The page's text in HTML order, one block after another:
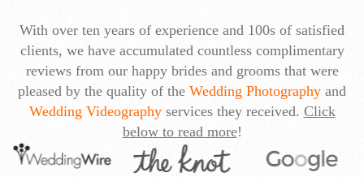
With over ten years of experience and 100s of satisfied
clients, we have accumulated countless complimentary
reviews from our happy brides and grooms that were
pleased by the quality of the Wedding Photography and
Wedding Videography services they received. Click
below to read more!